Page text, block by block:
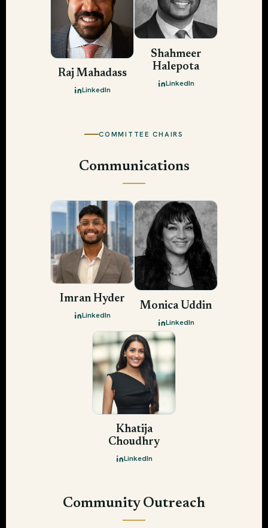
Raj Mahadass
LinkedIn
Shahmeer
Halepota
LinkedIn
COMMITTEE CHAIRS
Communications
Imran Hyder
LinkedIn
Monica Uddin
LinkedIn
Khatija
Choudhry
LinkedIn
Community Outreach